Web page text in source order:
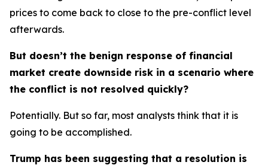
prices to come back to close to the pre-conflict level
afterwards.
But doesn’t the benign response of financial
market create downside risk in a scenario where
the conflict is not resolved quickly?
Potentially. But so far, most analysts think that it is
going to be accomplished.
Trump has been suggesting that a resolution is